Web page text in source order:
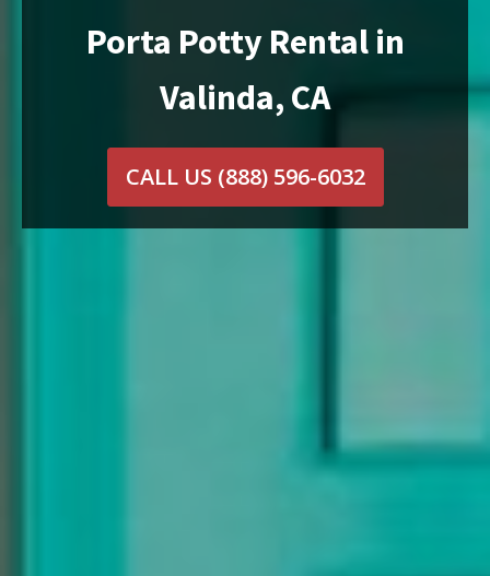
Porta Potty Rental in
Valinda, CA
CALL US (888) 596-6032